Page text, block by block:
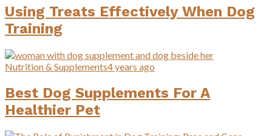
Using Treats Effectively When Dog
Training
Nutrition & Supplements4 years ago
Best Dog Supplements For A
Healthier Pet